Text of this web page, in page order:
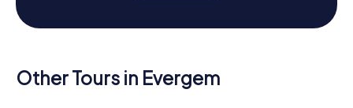
Other Tours in Evergem